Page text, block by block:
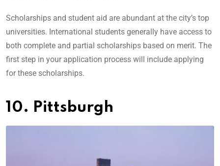
Scholarships and student aid are abundant at the city’s top
universities. International students generally have access to
both complete and partial scholarships based on merit. The
first step in your application process will include applying
for these scholarships.
10. Pittsburgh